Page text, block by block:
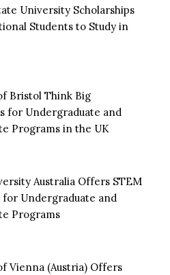
University Scholarships
Students to Study in
Bristol Think Big
for Undergraduate and
Programs in the UK
Australia Offers STEM
for Undergraduate and
Programs
Vienna (Austria) Offers